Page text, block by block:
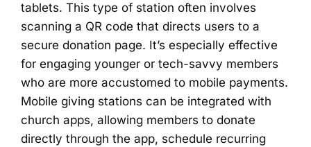
tablets. This type of station often involves
scanning a QR code that directs users to a
secure donation page. It’s especially effective
for engaging younger or tech-savvy members
who are more accustomed to mobile payments.
Mobile giving stations can be integrated with
church apps, allowing members to donate
directly through the app, schedule recurring